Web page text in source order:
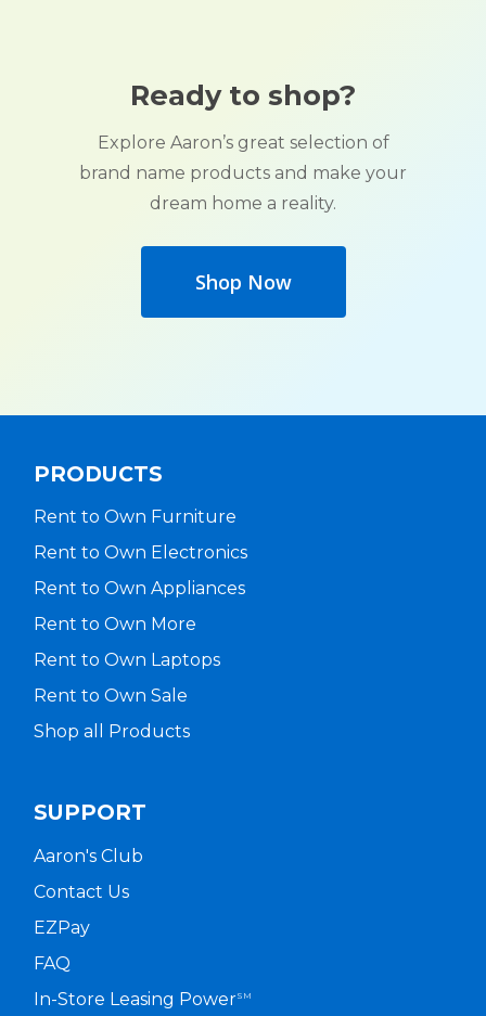
Ready to shop?
Explore Aaron’s great selection of
brand name products and make your
dream home a reality.
Shop Now
PRODUCTS
Rent to Own Furniture
Rent to Own Electronics
Rent to Own Appliances
Rent to Own More
Rent to Own Laptops
Rent to Own Sale
Shop all Products
SUPPORT
Aaron's Club
Contact Us
EZPay
FAQ
In-Store Leasing PowerSM